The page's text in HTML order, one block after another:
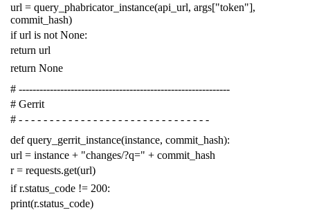
url = query_phabricator_instance(api_url, args["token"],
commit_hash)
if url is not None:
return url
return None
# -------------------------------------------------------------
# Gerrit
# - - - - - - - - - - - - - - - - - - - - - - - - - - - - - - -
def query_gerrit_instance(instance, commit_hash):
url = instance + "changes/?q=" + commit_hash
r = requests.get(url)
if r.status_code != 200:
print(r.status_code)